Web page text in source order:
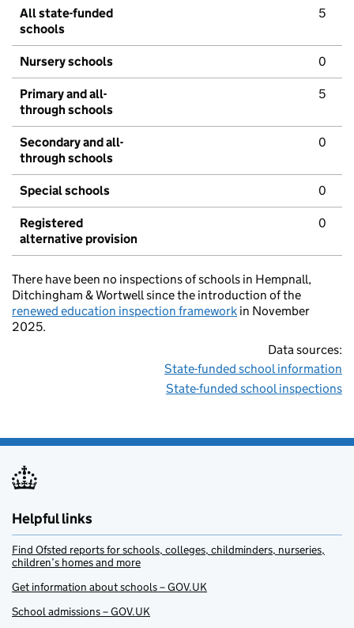
All state-funded
schools
5
Nursery schools 0
Primary and all-
through schools
5
Secondary and all-
through schools
0
Special schools 0
Registered
alternative provision
0
There have been no inspections of schools in Hempnall,
Ditchingham & Wortwell since the introduction of the
renewed education inspection framework in November
2025.
Data sources:
State-funded school information
State-funded school inspections
Helpful links
Find Ofsted reports for schools, colleges, childminders, nurseries,
children’s homes and more
Get information about schools – GOV.UK
School admissions – GOV.UK